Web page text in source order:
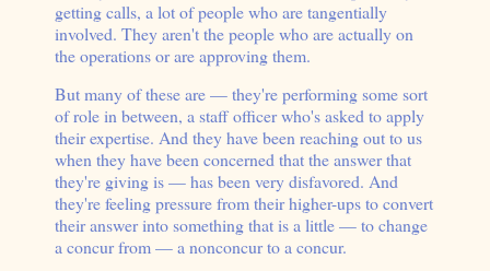
getting calls, a lot of people who are tangentially
involved. They aren't the people who are actually on
the operations or are approving them.
But many of these are — they're performing some sort
of role in between, a staff officer who's asked to apply
their expertise. And they have been reaching out to us
when they have been concerned that the answer that
they're giving is — has been very disfavored. And
they're feeling pressure from their higher-ups to convert
their answer into something that is a little — to change
a concur from — a nonconcur to a concur.